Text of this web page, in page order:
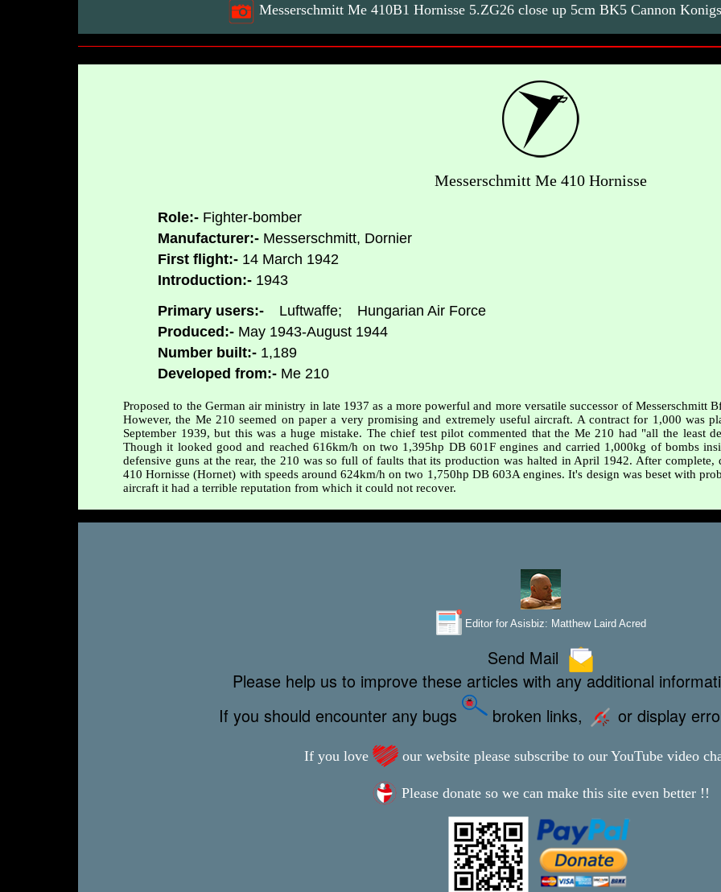
Messerschmitt Me 410B1 Hornisse 5.ZG26 close up 5cm BK5 Cannon
Messerschmitt Me 410 Hornisse
Role:- Fighter-bomber
Manufacturer:- Messerschmitt, Dornier
First flight:- 14 March 1942
Introduction:- 1943
Primary users:-
Luftwaffe;
Hungarian Air Force
Produced:- May 1943-August 1944
Number built:- 1,189
Developed from:- Me 210
Proposed to the German air ministry in late 1937 as a more powerful and more versatile successor of Messerschmitt
However, the Me 210 seemed on paper a very promising and extremely useful aircraft. A contract for 1,000 was
September 1939, but this was a huge mistake. The chief test pilot commented that the Me 210 had "all the least
Though it looked good and reached 616km/h on two 1,395hp DB 601F engines and carried 1,000kg of bombs
defensive guns at the rear, the 210 was so full of faults that its production was halted in April 1942. After complete,
410 Hornisse (Hornet) with speeds around 624km/h on two 1,750hp DB 603A engines. It's design was beset with
aircraft it had a terrible reputation from which it could not recover.
Editor for Asisbiz: Matthew Laird Acred
Send Mail
Please help us to improve these articles with any additional
If you should encounter any bugs
broken links, or display
If you love our website please subscribe to our YouTube video
Please donate so we can make this site even better !!